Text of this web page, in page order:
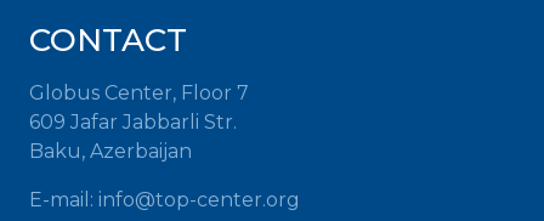
CONTACT
Globus Center, Floor 7
609 Jafar Jabbarli Str.
Baku, Azerbaijan
E-mail: info@top-center.org